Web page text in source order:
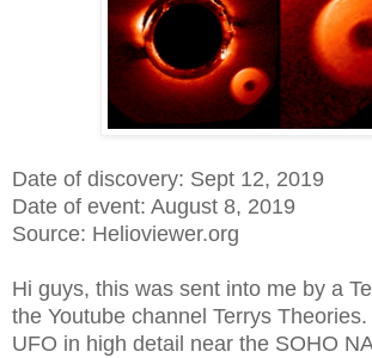
Date of discovery: Sept 12, 2019
Date of event: August 8, 2019
Source: Helioviewer.org
Hi guys, this was sent into me by a
the Youtube channel Terrys
UFO in high detail near the SOHO